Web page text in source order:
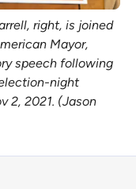
right, is joined
Mayor,
speech following
night
2, 2021. (Jason